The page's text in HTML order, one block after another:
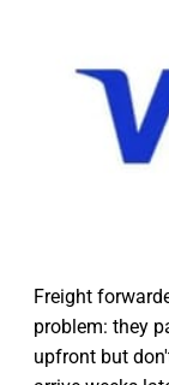
Freight
problem: they
upfront but